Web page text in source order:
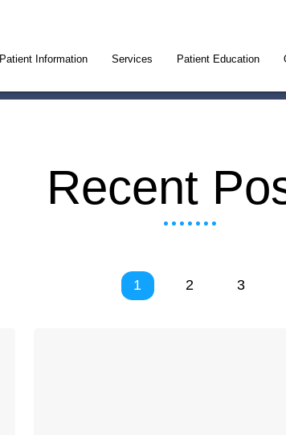
Patient Information Services Patient Education
Recent
1 2 3